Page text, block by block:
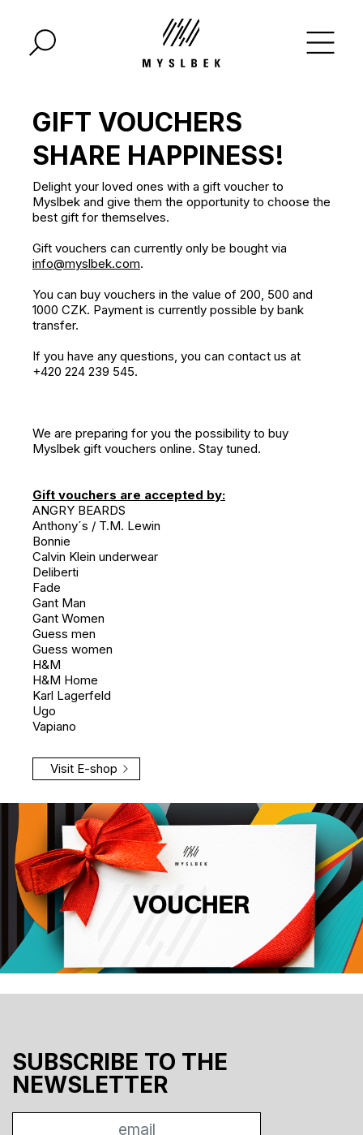
GIFT VOUCHERS
SHARE HAPPINESS!
Delight your loved ones with a gift voucher to
Myslbek and give them the opportunity to choose the
best gift for themselves.
Gift vouchers can currently only be bought via
info@myslbek.com.
You can buy vouchers in the value of 200, 500 and
1000 CZK. Payment is currently possible by bank
transfer.
If you have any questions, you can contact us at
+420 224 239 545.
We are preparing for you the possibility to buy
Myslbek gift vouchers online. Stay tuned.
Gift vouchers are accepted by:
ANGRY BEARDS
Anthony´s / T.M. Lewin
Bonnie
Calvin Klein underwear
Deliberti
Fade
Gant Man
Gant Women
Guess men
Guess women
H&M
H&M Home
Karl Lagerfeld
Ugo
Vapiano
Visit E-shop
SUBSCRIBE TO THE
NEWSLETTER